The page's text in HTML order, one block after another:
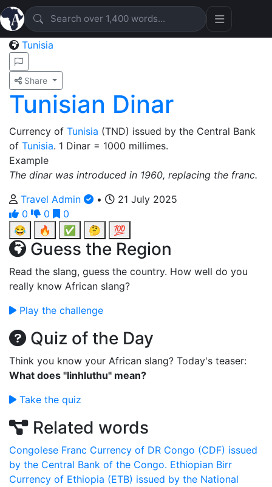
Tunisia
Share
Tunisian Dinar
Currency of Tunisia (TND) issued by the Central Bank
of Tunisia. 1 Dinar = 1000 millimes.
Example
The dinar was introduced in 1960, replacing the franc.
Travel Admin
•
21 July 2025
0
0
0
😂
🔥 ✅ 🤔 💯
Guess the Region
Read the slang, guess the country. How well do you
really know African slang?
Play the challenge
Quiz of the Day
Think you know your African slang? Today's teaser:
What does "Iinhluthu" mean?
Take the quiz
Related words
Congolese Franc Currency of DR Congo (CDF) issued
by the Central Bank of the Congo. Ethiopian Birr
Currency of Ethiopia (ETB) issued by the National